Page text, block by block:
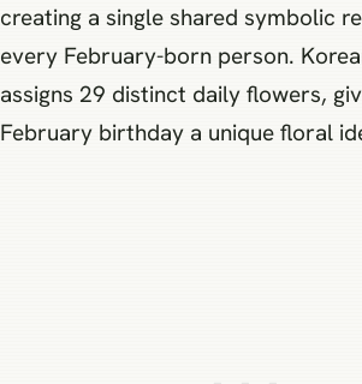
creating a single shared symbolic
every February-born person.
assigns 29 distinct daily flowers,
February birthday a unique floral